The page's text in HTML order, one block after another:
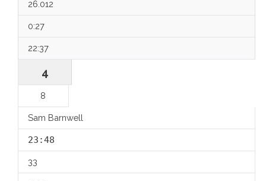
26.012
0:27
22:37
4
8
Sam Barnwell
23:48
33